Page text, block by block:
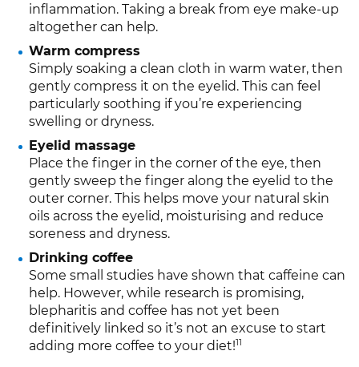
inflammation. Taking a break from eye make-up
altogether can help.
Warm compress
Simply soaking a clean cloth in warm water, then
gently compress it on the eyelid. This can feel
particularly soothing if you’re experiencing
swelling or dryness.
Eyelid massage
Place the finger in the corner of the eye, then
gently sweep the finger along the eyelid to the
outer corner. This helps move your natural skin
oils across the eyelid, moisturising and reduce
soreness and dryness.
Drinking coffee
Some small studies have shown that caffeine can
help. However, while research is promising,
blepharitis and coffee has not yet been
definitively linked so it’s not an excuse to start
adding more coffee to your diet!11